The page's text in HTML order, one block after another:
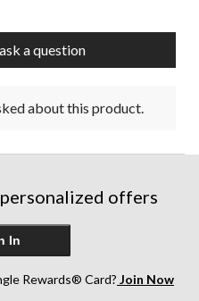
a question
about this product.
offers
In
Rewards® Card? Join Now